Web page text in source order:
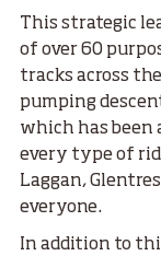
This strategic
of over 60
tracks across
pumping
which has been
every type of
Laggan,
everyone.
In addition to